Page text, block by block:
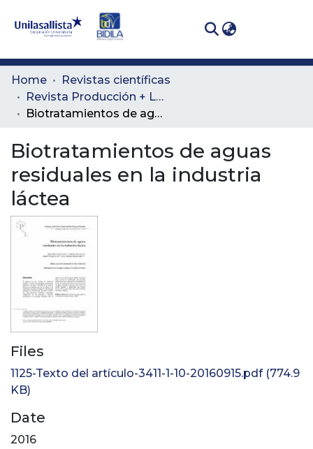
Communities
& Collections
Statistics
Home
Revistas científicas
Revista Producción + Limpia
Biotratamientos de aguas residuales en la industria láctea
Biotratamientos de aguas
residuales en la industria
láctea
Files
1125-Texto del artículo-3411-1-10-20160915.pdf(774.9
KB)
Date
2016